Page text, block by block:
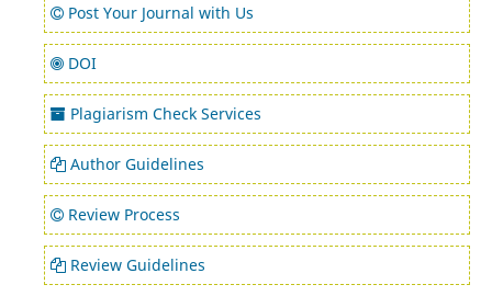
Post Your Journal with Us
DOI
Plagiarism Check Services
Author Guidelines
Review Process
Review Guidelines